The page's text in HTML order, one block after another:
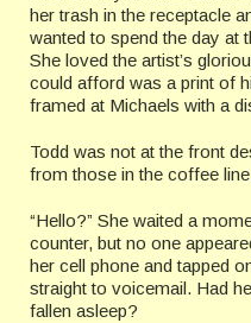
her trash in the receptacle
wanted to spend the day at
She loved the artist’s
could afford was a print of
framed at Michaels with a
Todd was not at the front
from those in the coffee
“Hello?” She waited a
counter, but no one
her cell phone and tapped
straight to voicemail. Had
fallen asleep?